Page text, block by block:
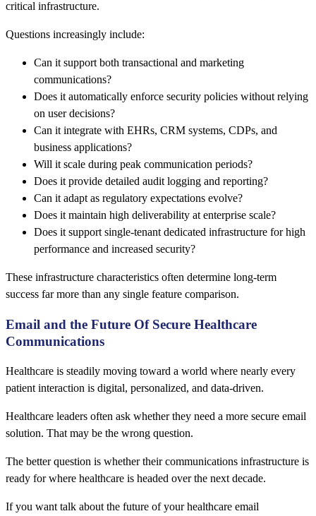
critical infrastructure.
Questions increasingly include:
Can it support both transactional and marketing
communications?
Does it automatically enforce security policies without relying
on user decisions?
Can it integrate with EHRs, CRM systems, CDPs, and
business applications?
Will it scale during peak communication periods?
Does it provide detailed audit logging and reporting?
Can it adapt as regulatory expectations evolve?
Does it maintain high deliverability at enterprise scale?
Does it support single-tenant dedicated infrastructure for high
performance and increased security?
These infrastructure characteristics often determine long-term
success far more than any single feature comparison.
Email and the Future Of Secure Healthcare
Communications
Healthcare is steadily moving toward a world where nearly every
patient interaction is digital, personalized, and data-driven.
Healthcare leaders often ask whether they need a more secure email
solution. That may be the wrong question.
The better question is whether their communications infrastructure is
ready for where healthcare is headed over the next decade.
If you want talk about the future of your healthcare email